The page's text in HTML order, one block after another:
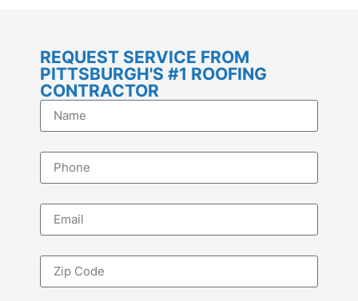
REQUEST SERVICE FROM
PITTSBURGH'S #1 ROOFING
CONTRACTOR